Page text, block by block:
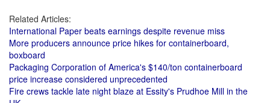
Related Articles:
International Paper beats earnings despite revenue miss
More producers announce price hikes for containerboard,
boxboard
Packaging Corporation of America's $140/ton containerboard
price increase considered unprecedented
Fire crews tackle late night blaze at Essity's Prudhoe Mill in the